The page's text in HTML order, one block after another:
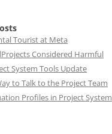
Tourist at Meta
Considered Harmful
System Tools Update
to Talk to the Project Team
Profiles in Project System